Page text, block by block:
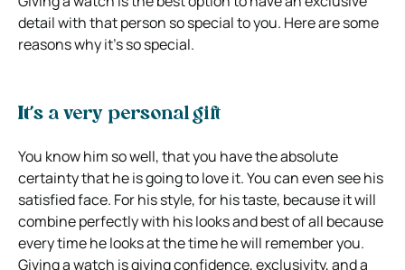
detail with that person so special to you. Here are some
reasons why it’s so special.
It’s a very personal gift
You know him so well, that you have the absolute
certainty that he is going to love it. You can even see his
satisfied face. For his style, for his taste, because it will
combine perfectly with his looks and best of all because
every time he looks at the time he will remember you.
Giving a watch is giving confidence, exclusivity, and a